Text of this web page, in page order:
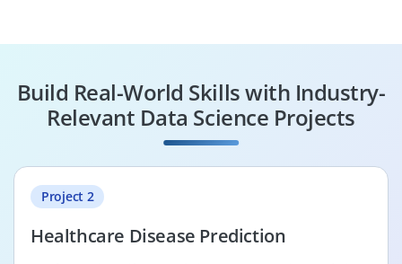
Build Real-World Skills with Industry-
Relevant Data Science Projects
Project 2
Healthcare Disease Prediction